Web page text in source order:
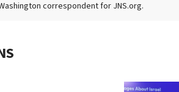
correspondent for JNS.org.